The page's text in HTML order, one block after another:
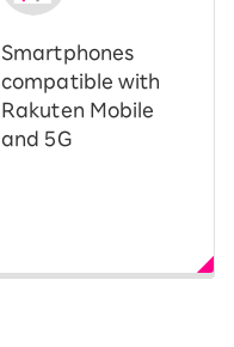
Smartphones
compatible with
Rakuten Mobile
and 5G